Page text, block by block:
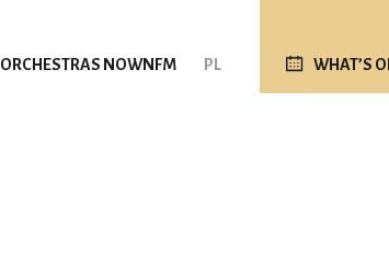
ORCHESTRAS NOWNFM PL WHAT’S